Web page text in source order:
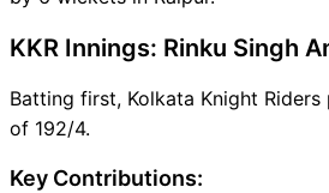
KKR Innings: Rinku Singh
Batting first, Kolkata Knight
of 192/4.
Key Contributions: